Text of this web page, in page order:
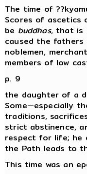
The time of
Scores of ascetics
be buddhas, that is
caused the fathers
noblemen,
members of low
p. 9
the daughter of a
Some—especially
traditions,
strict abstinence,
respect for life; he
the Path leads to
This time was an